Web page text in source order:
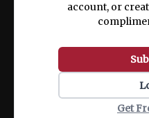
account, or
Get